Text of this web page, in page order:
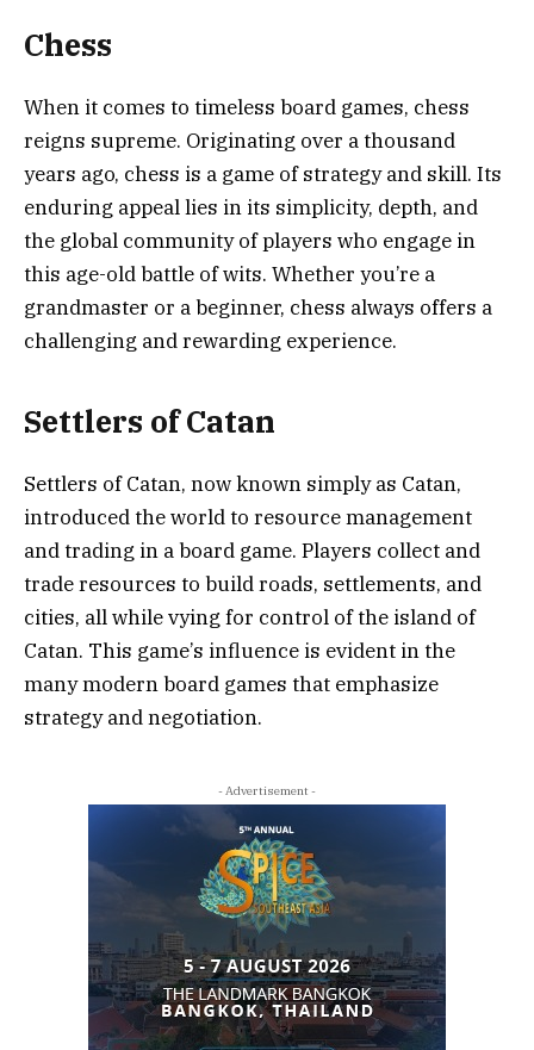
Chess
When it comes to timeless board games, chess
reigns supreme. Originating over a thousand
years ago, chess is a game of strategy and skill. Its
enduring appeal lies in its simplicity, depth, and
the global community of players who engage in
this age-old battle of wits. Whether you’re a
grandmaster or a beginner, chess always offers a
challenging and rewarding experience.
Settlers of Catan
Settlers of Catan, now known simply as Catan,
introduced the world to resource management
and trading in a board game. Players collect and
trade resources to build roads, settlements, and
cities, all while vying for control of the island of
Catan. This game’s influence is evident in the
many modern board games that emphasize
strategy and negotiation.
- Advertisement -